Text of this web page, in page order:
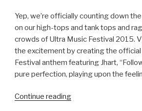
&
Stages”
Yep, we’re officially counting down
on our high-tops and tank tops and
crowds of Ultra Music Festival 2015.
the excitement by creating the
Festival anthem featuring Jhart,
pure perfection, playing upon the
Continue reading“Ultra